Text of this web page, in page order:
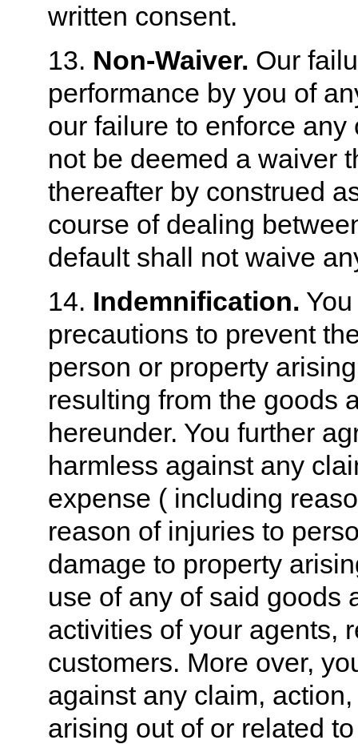
written consent.
13. Non-Waiver. Our
performance by you of
our failure to enforce
not be deemed a waiver
thereafter by construed
course of dealing
default shall not waive
14. Indemnification.
precautions to prevent
person or property
resulting from the goods
hereunder. You further
harmless against any
expense ( including
reason of injuries to
damage to property
use of any of said goods
activities of your agents,
customers. More over,
against any claim,
arising out of or related